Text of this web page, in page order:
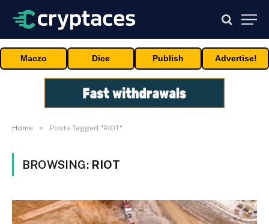
Maczo Dice Publish Advertise!
Home » Posts Tagged "RIOT"
BROWSING: RIOT